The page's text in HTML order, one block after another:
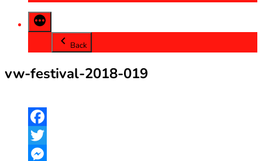
Back
vw-festival-2018-019
Facebook
Twitter